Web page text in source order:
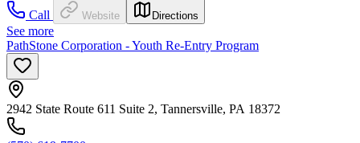
Call
Website Directions
See more
PathStone Corporation - Youth Re-Entry Program
2942 State Route 611 Suite 2, Tannersville, PA 18372